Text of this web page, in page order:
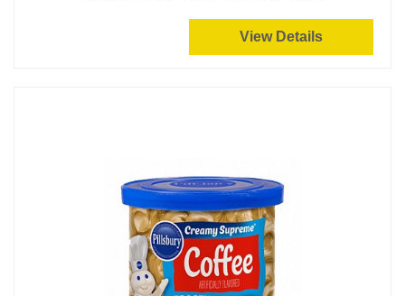
View Details